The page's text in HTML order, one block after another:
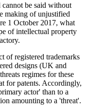
cannot be said without
making of unjustified
1 October 2017, what
of intellectual property
of registered trademarks
designs (UK and
regimes for these
for patents. Accordingly,
actor' than to a
amounting to a 'threat'.